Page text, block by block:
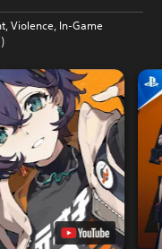
Violence, In-Game